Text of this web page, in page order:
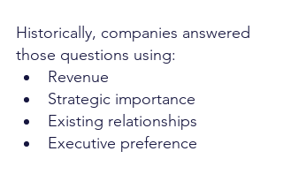
Historically, companies answered
those questions using:
Revenue
Strategic importance
Existing relationships
Executive preference